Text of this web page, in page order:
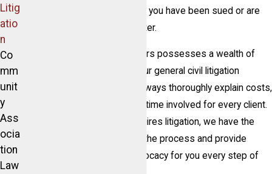
the litigation process, whether you have been sued or are
dealing with another legal matter.
Our team of skilled civil litigators possesses a wealth of
knowledge and experience. Our general civil litigation
lawyers in Lake Norman will always thoroughly explain costs,
expenses, and the amount of time involved for every client.
If you have a dispute that requires litigation, we have the
expertise to see you through the process and provide
aggressive and effective advocacy for you every step of
Litig
atio
n
Co
mm
unit
y
Ass
ocia
tion
Law